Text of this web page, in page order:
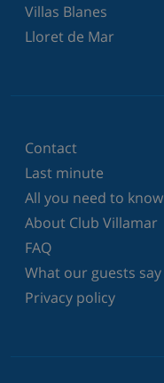
Villas Blanes
Lloret de Mar
Contact
Last minute
All you need to know
About Club Villamar
FAQ
What our guests say
Privacy policy